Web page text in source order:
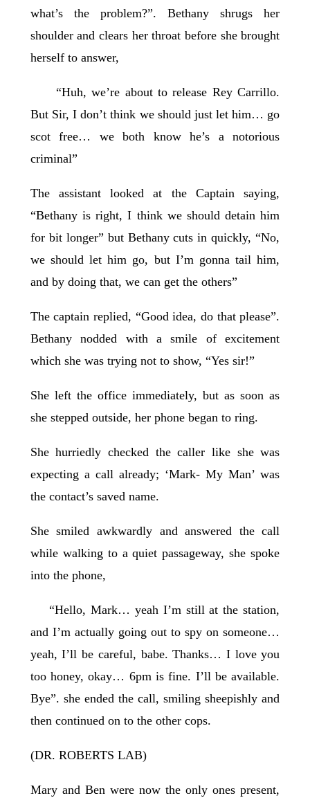
what’s the problem?”. Bethany shrugs her
shoulder and clears her throat before she brought
herself to answer,
“Huh, we’re about to release Rey Carrillo.
But Sir, I don’t think we should just let him… go
scot free… we both know he’s a notorious
criminal”
The assistant looked at the Captain saying,
“Bethany is right, I think we should detain him
for bit longer” but Bethany cuts in quickly, “No,
we should let him go, but I’m gonna tail him,
and by doing that, we can get the others”
The captain replied, “Good idea, do that please”.
Bethany nodded with a smile of excitement
which she was trying not to show, “Yes sir!”
She left the office immediately, but as soon as
she stepped outside, her phone began to ring.
She hurriedly checked the caller like she was
expecting a call already; ‘Mark- My Man’ was
the contact’s saved name.
She smiled awkwardly and answered the call
while walking to a quiet passageway, she spoke
into the phone,
“Hello, Mark… yeah I’m still at the station,
and I’m actually going out to spy on someone…
yeah, I’ll be careful, babe. Thanks… I love you
too honey, okay… 6pm is fine. I’ll be available.
Bye”. she ended the call, smiling sheepishly and
then continued on to the other cops.
(DR. ROBERTS LAB)
Mary and Ben were now the only ones present,